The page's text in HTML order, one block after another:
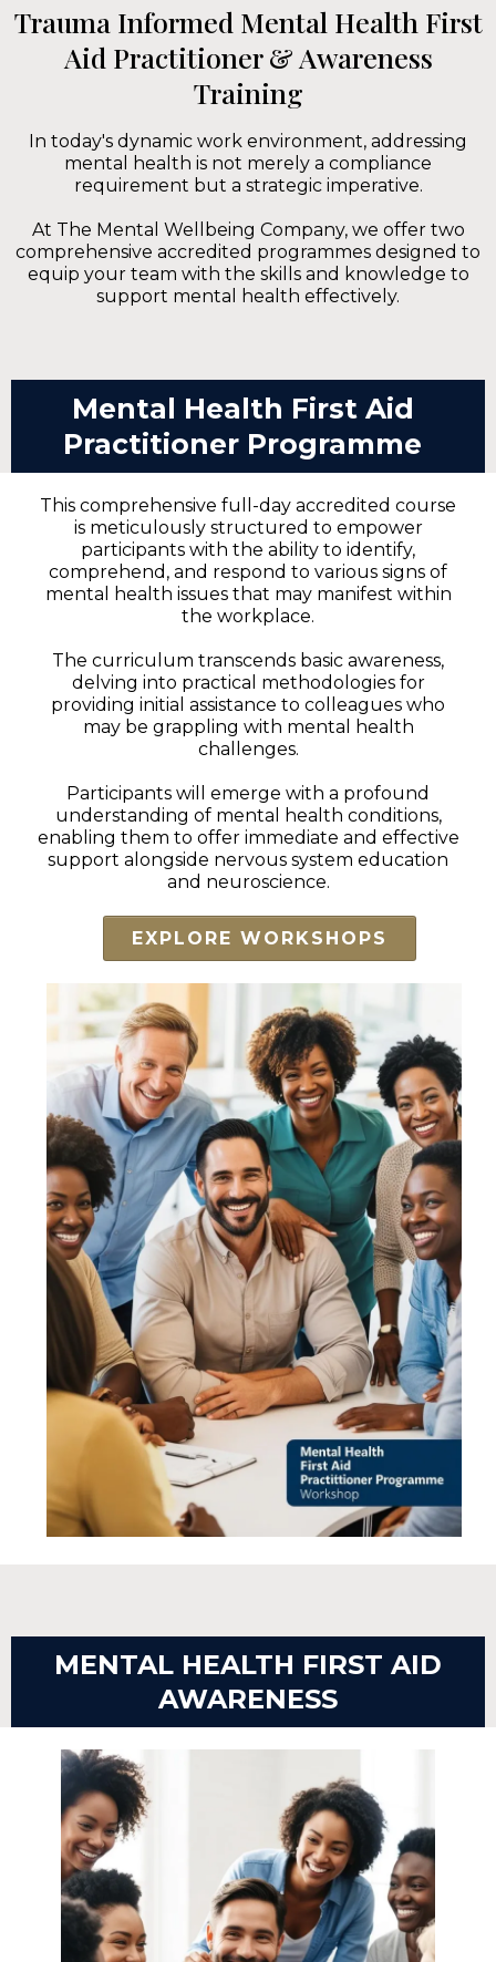
Trauma Informed Mental Health First
Aid Practitioner & Awareness
Training
In today's dynamic work environment, addressing
mental health is not merely a compliance
requirement but a strategic imperative.
At The Mental Wellbeing Company, we offer two
comprehensive accredited programmes designed to
equip your team with the skills and knowledge to
support mental health effectively.
Mental Health First Aid
Practitioner Programme
This comprehensive full-day accredited course
is meticulously structured to empower
participants with the ability to identify,
comprehend, and respond to various signs of
mental health issues that may manifest within
the workplace.
The curriculum transcends basic awareness,
delving into practical methodologies for
providing initial assistance to colleagues who
may be grappling with mental health
challenges.
Participants will emerge with a profound
understanding of mental health conditions,
enabling them to offer immediate and effective
support alongside nervous system education
and neuroscience.
EXPLORE WORKSHOPS
MENTAL HEALTH FIRST AID
AWARENESS